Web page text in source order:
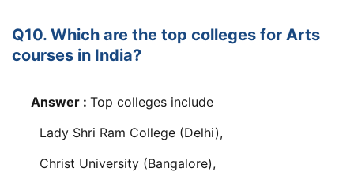
Q10. Which are the top colleges for Arts
courses in India?
Answer : Top colleges include
Lady Shri Ram College (Delhi),
Christ University (Bangalore),